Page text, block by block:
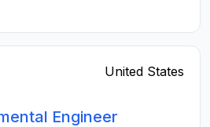
United States
Engineer